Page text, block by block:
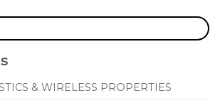
& WIRELESS PROPERTIES